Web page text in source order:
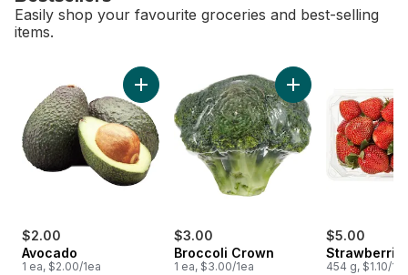
Easily shop your favourite groceries and best-selling
items.
$2.00
Avocado
1 ea, $2.00/1ea
Add Avocado to cart
$3.00
Broccoli Crown
1 ea, $3.00/1ea
Add Broccoli
$5.00
454 g, $1.10/